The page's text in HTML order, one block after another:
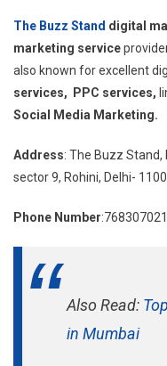
The Buzz Stand digital
marketing service
also known for excellent
services, PPC services,
Social Media Marketing.
Address: The Buzz Stand,
sector 9, Rohini, Delhi-
Phone Number
Also Read:
in Mumbai